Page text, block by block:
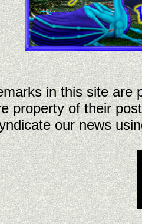
in this site are
property of their
our news